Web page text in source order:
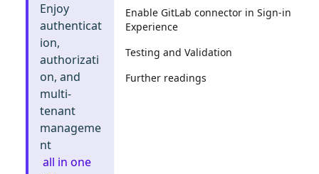
Enjoy
authenticat
ion,
authorizati
on, and
multi-
tenant
manageme
nt
all in one
Enable GitLab connector in Sign-in
Experience
Testing and Validation
Further readings